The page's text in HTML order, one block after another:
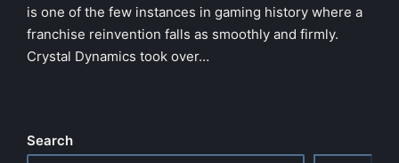
is one of the few instances in gaming history where a
franchise reinvention falls as smoothly and firmly.
Crystal Dynamics took over…
Search